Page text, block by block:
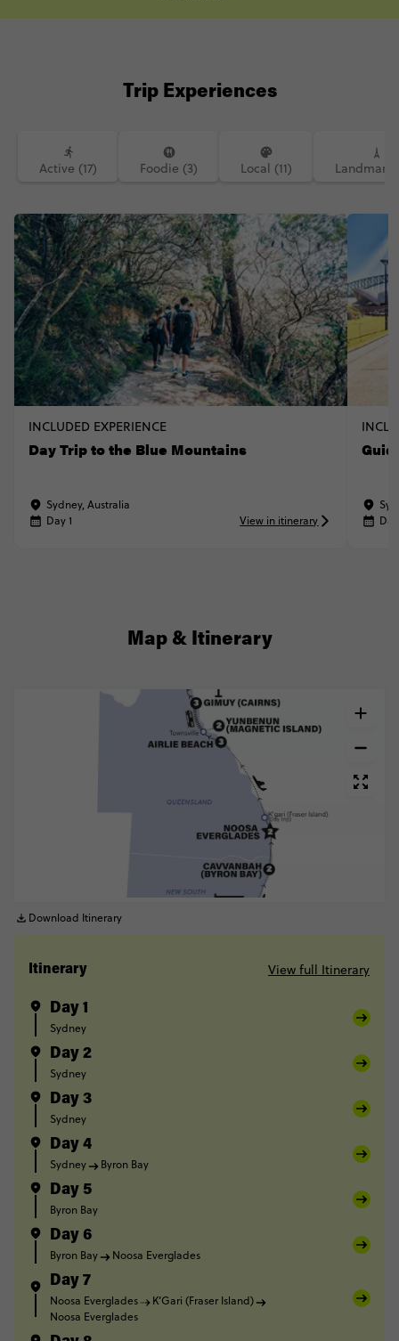
Trip Experiences
Active (17) Foodie (3) Local (11)
INCLUDED EXPERIENCE
Day Trip to the Blue Mountains
Sydney, Australia
Day 1
View in itinerary
Map & Itinerary
Download Itinerary
Itinerary View full Itinerary
Day 1
Sydney
Day 2
Sydney
Day 3
Sydney
Day 4
Sydney Byron Bay
Day 5
Byron Bay
Day 6
Byron Bay Noosa Everglades
Day 7
Noosa Everglades
K’Gari (Fraser Island)
Noosa Everglades